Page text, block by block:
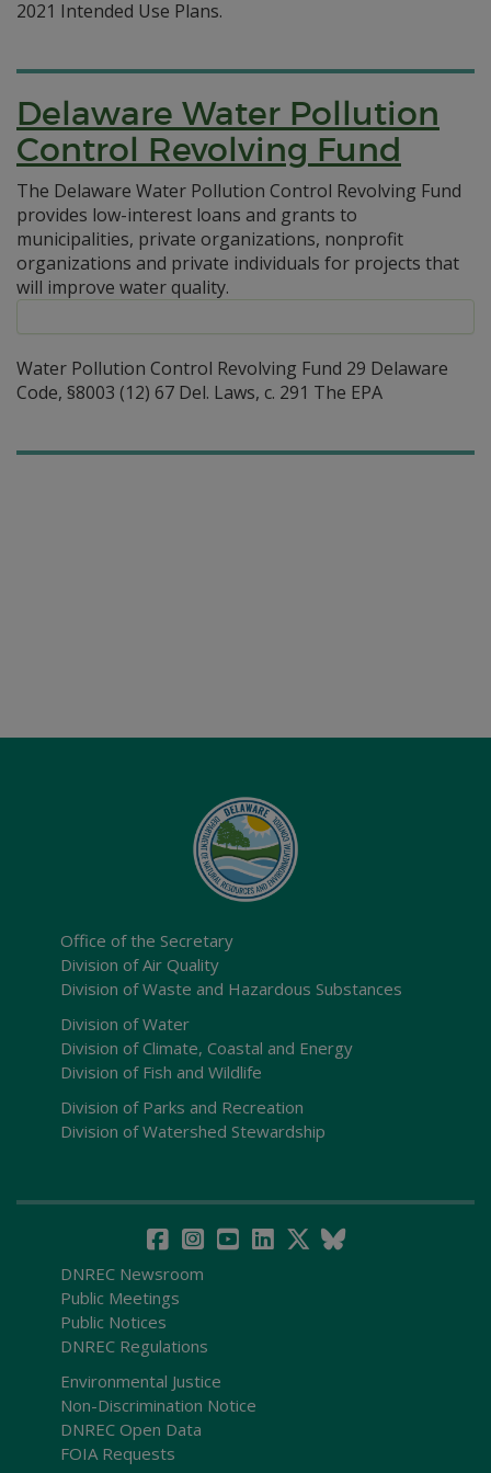
2021 Intended Use Plans.
Delaware Water Pollution
Control Revolving Fund
The Delaware Water Pollution Control Revolving Fund
provides low-interest loans and grants to
municipalities, private organizations, nonprofit
organizations and private individuals for projects that
will improve water quality.
Water Pollution Control Revolving Fund 29 Delaware
Code, §8003 (12) 67 Del. Laws, c. 291 The EPA
Office of the Secretary
Division of Air Quality
Division of Waste and Hazardous Substances
Division of Water
Division of Climate, Coastal and Energy
Division of Fish and Wildlife
Division of Parks and Recreation
Division of Watershed Stewardship
DNREC Newsroom
Public Meetings
Public Notices
DNREC Regulations
Environmental Justice
Non-Discrimination Notice
DNREC Open Data
FOIA Requests